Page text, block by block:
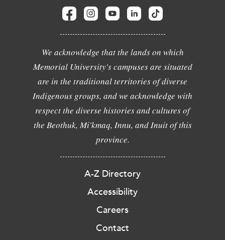
We acknowledge that the lands on which
Memorial University's campuses are situated
are in the traditional territories of diverse
Indigenous groups, and we acknowledge with
respect the diverse histories and cultures of
the Beothuk, Mi'kmaq, Innu, and Inuit of this
province.
A-Z Directory
Accessibility
Careers
Contact